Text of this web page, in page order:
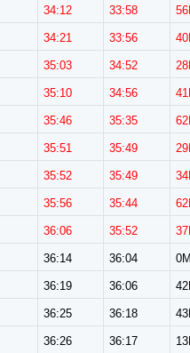
34:12 33:58
34:21 33:56
35:03 34:52
35:10 34:56
35:46 35:35
35:51 35:49
35:52 35:49
35:56 35:44
36:06 35:52
36:14 36:04
36:19 36:06
36:25 36:18
36:26 36:17